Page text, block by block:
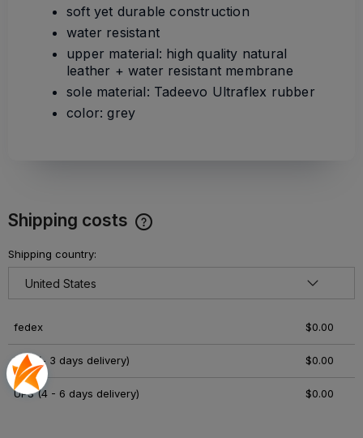
soft yet durable construction
water resistant
upper material: high quality natural
leather + water resistant membrane
sole material: Tadeevo Ultraflex rubber
color: grey
Shipping costs
Shipping country:
fedex $0.00
DHL (- 3 days delivery) $0.00
UPS(4 - 6 days delivery) $0.00